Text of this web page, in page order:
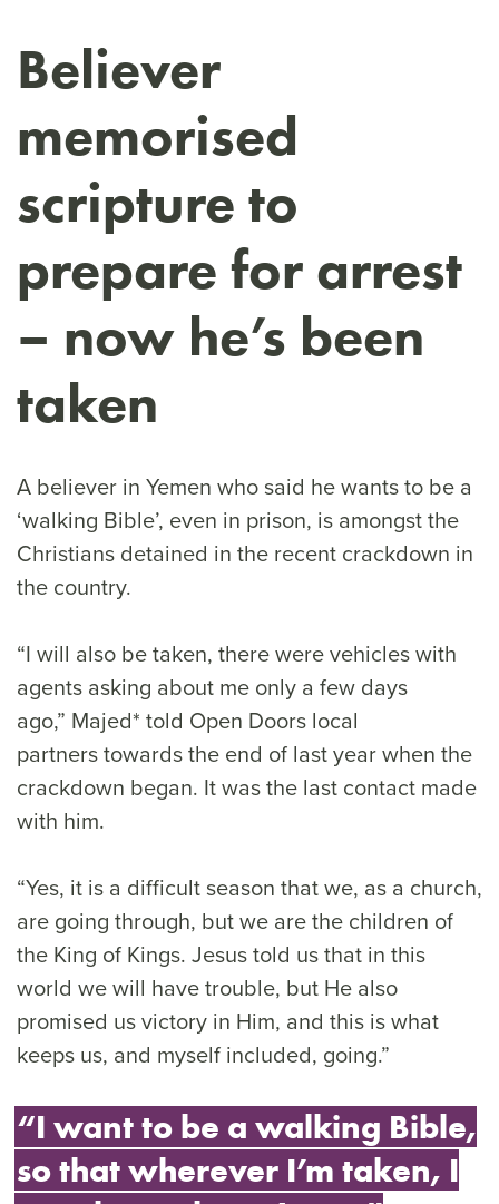
Believer
memorised
scripture to
prepare for arrest
– now he’s been
taken
A believer in Yemen who said he wants to be a
‘walking Bible’, even in prison, is amongst the
Christians detained in the recent crackdown in
the country.
“I will also be taken, there were vehicles with
agents asking about me only a few days
ago,” Majed* told Open Doors local
partners towards the end of last year when the
crackdown began. It was the last contact made
with him.
“Yes, it is a difficult season that we, as a church,
are going through, but we are the children of
the King of Kings. Jesus told us that in this
world we will have trouble, but He also
promised us victory in Him, and this is what
keeps us, and myself included, going.”
“I want to be a walking Bible,
so that wherever I’m taken, I